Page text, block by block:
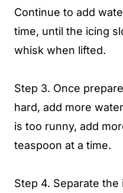
Continue to add
time, until the icing
whisk when lifted.
Step 3. Once
hard, add more
is too runny, add
teaspoon at a time.
Step 4. Separate